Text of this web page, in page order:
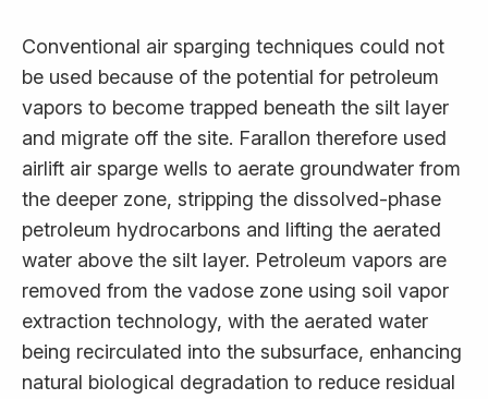
Conventional air sparging techniques could not
be used because of the potential for petroleum
vapors to become trapped beneath the silt layer
and migrate off the site. Farallon therefore used
airlift air sparge wells to aerate groundwater from
the deeper zone, stripping the dissolved-phase
petroleum hydrocarbons and lifting the aerated
water above the silt layer. Petroleum vapors are
removed from the vadose zone using soil vapor
extraction technology, with the aerated water
being recirculated into the subsurface, enhancing
natural biological degradation to reduce residual